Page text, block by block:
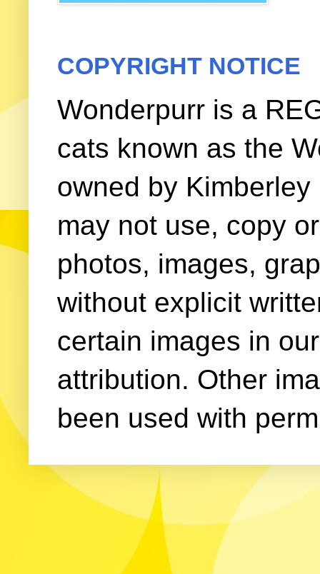
COPYRIGHT NOTICE
Wonderpurr is a
cats known as the
owned by
may not use, copy
photos, images,
without explicit
certain images in
attribution. Other
been used with